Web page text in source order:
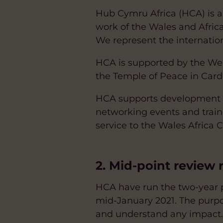
Hub Cymru Africa (HCA)
work of the Wales and
We represent the
HCA is supported by the
the Temple of Peace in
HCA supports
networking events and
service to the Wales Africa
2. Mid-point review
HCA have run the two-year
mid-January 2021. The
and understand any impact.